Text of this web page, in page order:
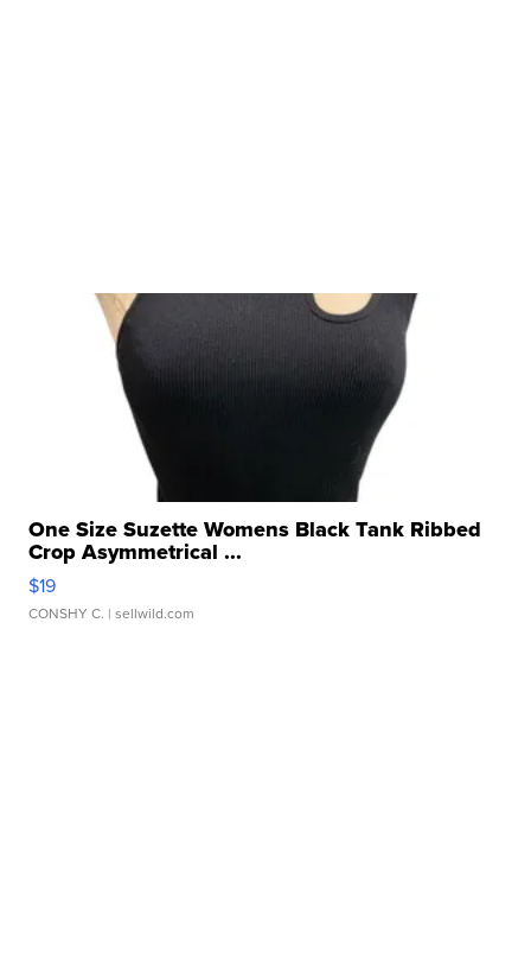
One Size Suzette Womens Black Tank Ribbed
Crop Asymmetrical ...
$19
CONSHY C. | sellwild.com